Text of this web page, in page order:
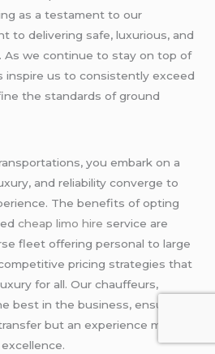
as a testament to our
to delivering safe, luxurious, and
As we continue to stay on top of
inspire us to consistently exceed
the standards of ground
you embark on a
and reliability converge to
The benefits of opting
cheap limo hire service are
fleet offering personal to large
pricing strategies that
for all. Our chauffeurs,
best in the business, ensure
but an experience marked